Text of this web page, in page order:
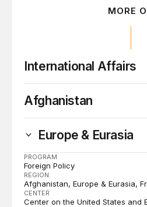
MORE
International Affairs
Afghanistan
Europe & Eurasia
PROGRAM
Foreign Policy
REGION
Afghanistan Europe & Eurasia
CENTER
Center on the United States and